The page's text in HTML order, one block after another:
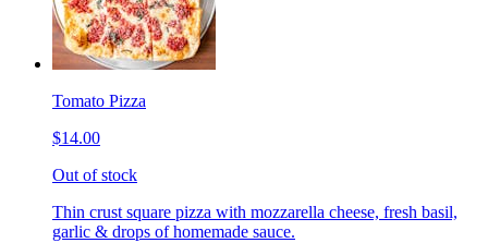
Tomato Pizza
$14.00
Out of stock
Thin crust square pizza with mozzarella cheese, fresh basil,
garlic & drops of homemade sauce.